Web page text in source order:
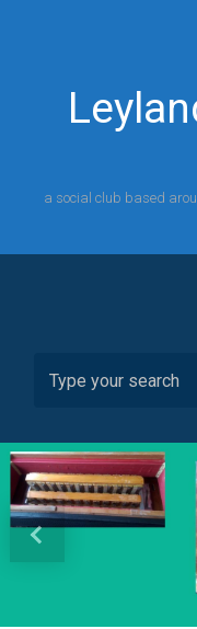
a social club based
Previous